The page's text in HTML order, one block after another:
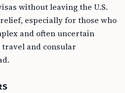
without leaving the U.S.
especially for those who
and often uncertain
and consular